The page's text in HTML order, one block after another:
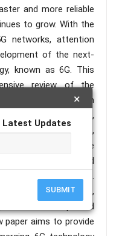
×
Latest Updates
SUBMIT
and more reliable
to grow. With the
networks, attention
of the next-
known as 6G. This
review of the
of 6G, focusing on
various sectors,
healthcare,
We delve into the
challenges, and
implementation.
applications,
and the expected
paper aims to provide